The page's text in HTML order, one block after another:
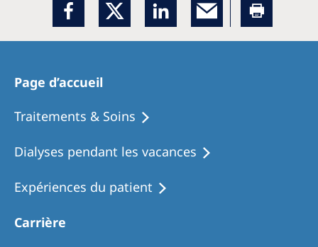
Page d’accueil
Traitements & Soins
Dialyses pendant les vacances
Expériences du patient
Carrière